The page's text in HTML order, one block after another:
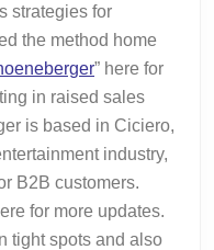
strategies for
the method home
” here for
in raised sales
is based in Ciciero,
industry,
B2B customers.
for more updates.
tight spots and also